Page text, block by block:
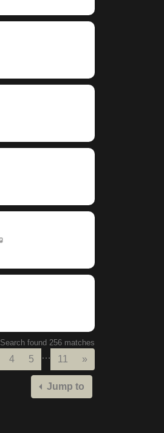
Search found 256 matches
4 5 … 11 »
Jump to